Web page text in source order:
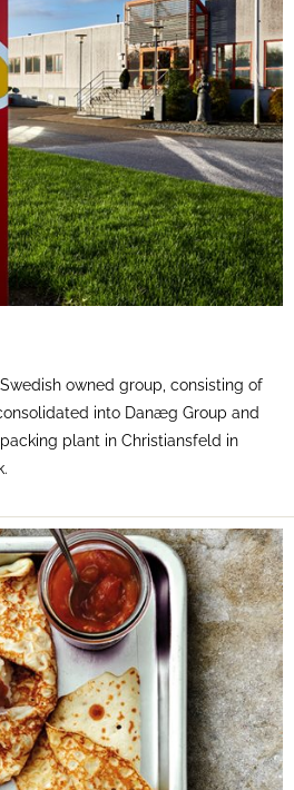
owned group, consisting of
into Danæg Group and
plant in Christiansfeld in